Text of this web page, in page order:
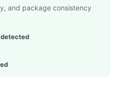
and package consistency